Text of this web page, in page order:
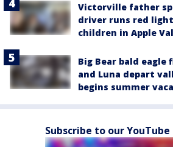
Victorville father
driver runs red
children in Apple
Big Bear bald eagle
and Luna depart
begins summer
Subscribe to our YouTube